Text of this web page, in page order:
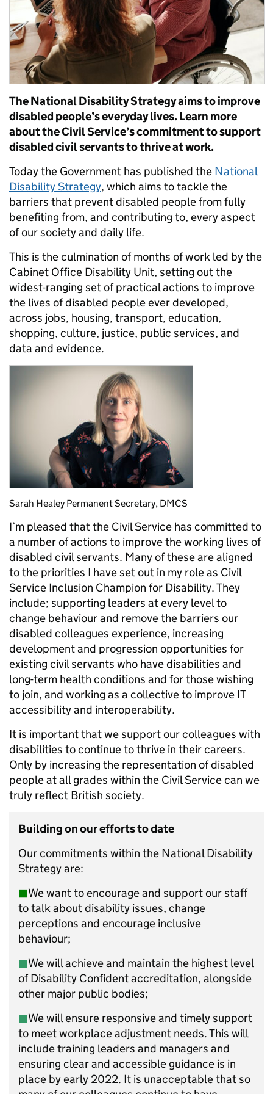
The National Disability Strategy aims to improve
disabled people’s everyday lives. Learn more
about the Civil Service’s commitment to support
disabled civil servants to thrive at work.
Today the Government has published the National
Disability Strategy, which aims to tackle the
barriers that prevent disabled people from fully
benefiting from, and contributing to, every aspect
of our society and daily life.
This is the culmination of months of work led by the
Cabinet Office Disability Unit, setting out the
widest-ranging set of practical actions to improve
the lives of disabled people ever developed,
across jobs, housing, transport, education,
shopping, culture, justice, public services, and
data and evidence.
Sarah Healey Permanent Secretary, DMCS
I’m pleased that the Civil Service has committed to
a number of actions to improve the working lives of
disabled civil servants. Many of these are aligned
to the priorities I have set out in my role as Civil
Service Inclusion Champion for Disability. They
include; supporting leaders at every level to
change behaviour and remove the barriers our
disabled colleagues experience, increasing
development and progression opportunities for
existing civil servants who have disabilities and
long-term health conditions and for those wishing
to join, and working as a collective to improve IT
accessibility and interoperability.
It is important that we support our colleagues with
disabilities to continue to thrive in their careers.
Only by increasing the representation of disabled
people at all grades within the Civil Service can we
truly reflect British society.
Building on our efforts to date
Our commitments within the National Disability
Strategy are:
◼︎We want to encourage and support our staff
to talk about disability issues, change
perceptions and encourage inclusive
behaviour;
◼︎We will achieve and maintain the highest level
of Disability Confident accreditation, alongside
other major public bodies;
◼︎We will ensure responsive and timely support
to meet workplace adjustment needs. This will
include training leaders and managers and
ensuring clear and accessible guidance is in
place by early 2022. It is unacceptable that so